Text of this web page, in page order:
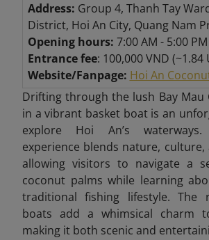
Address: Group 4, Thanh Tay
District, Hoi An City, Quang Nam
Opening hours: 7:00 AM - 5:00 PM
Entrance fee: 100,000 VND (~1.84
Website/Fanpage: Hoi An
Drifting through the lush Bay Mau
in a vibrant basket boat is an
explore Hoi An’s
experience blends nature, culture,
allowing visitors to navigate a
coconut palms while learning
traditional fishing lifestyle. The
boats add a whimsical charm
making it both scenic and